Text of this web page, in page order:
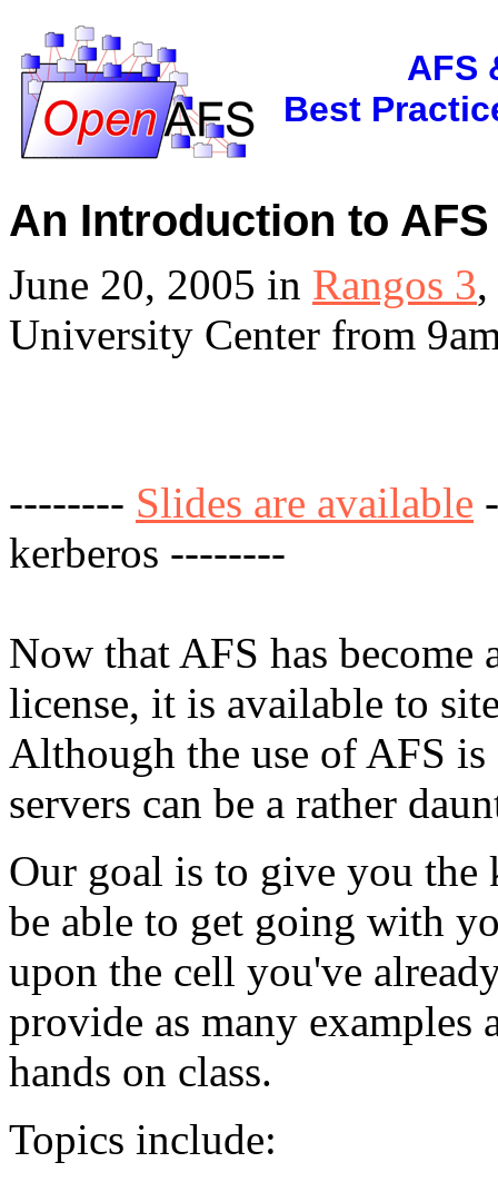
AFS
Best
An Introduction to
June 20, 2005 in Rangos 3
University Center from
-------- Slides are available
kerberos --------
Now that AFS has become
license, it is available to
Although the use of AFS
servers can be a rather
Our goal is to give you the
be able to get going with
upon the cell you've
provide as many examples
hands on class.
Topics include: